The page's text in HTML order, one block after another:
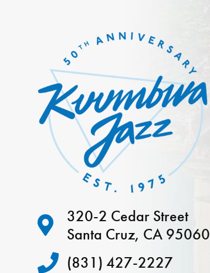
320-2 Cedar Street
Santa Cruz, CA 95060
(831) 427-2227